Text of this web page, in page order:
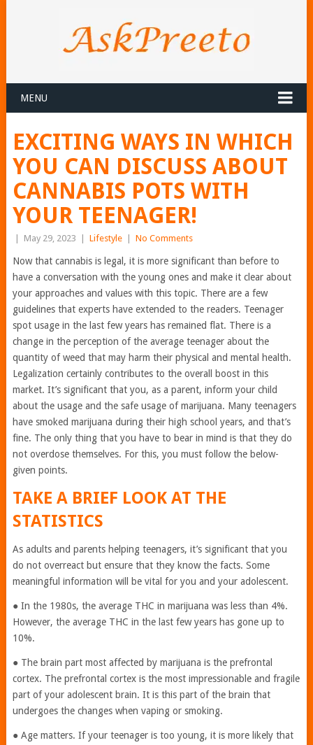
MENU
EXCITING WAYS IN WHICH
YOU CAN DISCUSS ABOUT
CANNABIS POTS WITH
YOUR TEENAGER!
May 29, 2023 Lifestyle No Comments
Now that cannabis is legal, it is more significant than before to
have a conversation with the young ones and make it clear about
your approaches and values with this topic. There are a few
guidelines that experts have extended to the readers. Teenager
spot usage in the last few years has remained flat. There is a
change in the perception of the average teenager about the
quantity of weed that may harm their physical and mental health.
Legalization certainly contributes to the overall boost in this
market. It’s significant that you, as a parent, inform your child
about the usage and the safe usage of marijuana. Many teenagers
have smoked marijuana during their high school years, and that’s
fine. The only thing that you have to bear in mind is that they do
not overdose themselves. For this, you must follow the below-
given points.
TAKE A BRIEF LOOK AT THE
STATISTICS
As adults and parents helping teenagers, it’s significant that you
do not overreact but ensure that they know the facts. Some
meaningful information will be vital for you and your adolescent.
● In the 1980s, the average THC in marijuana was less than 4%.
However, the average THC in the last few years has gone up to
10%.
● The brain part most affected by marijuana is the prefrontal
cortex. The prefrontal cortex is the most impressionable and fragile
part of your adolescent brain. It is this part of the brain that
undergoes the changes when vaping or smoking.
● Age matters. If your teenager is too young, it is more likely that